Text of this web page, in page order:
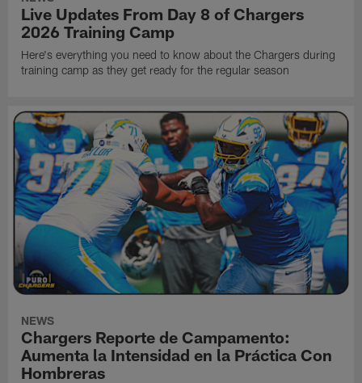
Live Updates From Day 8 of Chargers
2026 Training Camp
Here's everything you need to know about the Chargers during
training camp as they get ready for the regular season
NEWS
Chargers Reporte de Campamento:
Aumenta la Intensidad en la Práctica Con
Hombreras